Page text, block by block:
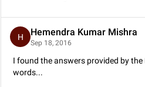
H Hemendra Kumar Mishra
Sep 18, 2016
I found the answers provided by
words...